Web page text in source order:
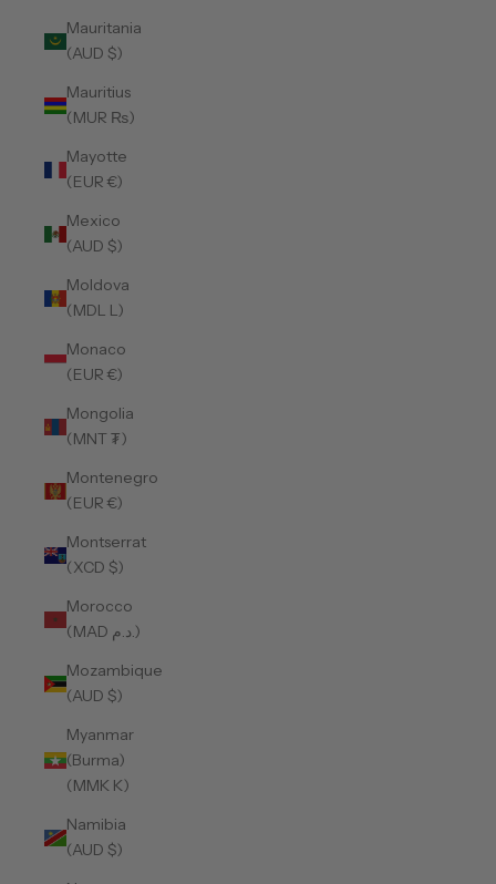
Mauritania
(AUD $)
Mauritius
(MUR ₨)
Mayotte
(EUR €)
Mexico
(AUD $)
Moldova
(MDL L)
Monaco
(EUR €)
Mongolia
(MNT ₮)
Montenegro
(EUR €)
Montserrat
(XCD $)
Morocco
(MAD د.م.)
Mozambique
(AUD $)
Myanmar
(Burma)
(MMK K)
Namibia
(AUD $)